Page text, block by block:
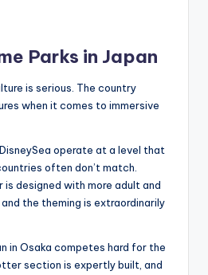
Parks in Japan
is serious. The country
when it comes to immersive
operate at a level that
often don’t match.
is designed with more adult and
the theming is extraordinarily
in Osaka competes hard for the
section is expertly built, and